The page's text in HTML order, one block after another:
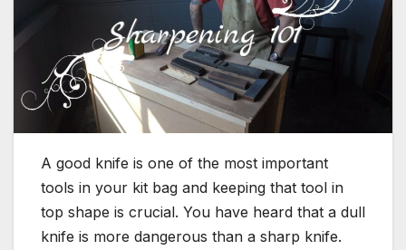
A good knife is one of the most important
tools in your kit bag and keeping that tool in
top shape is crucial. You have heard that a dull
knife is more dangerous than a sharp knife.